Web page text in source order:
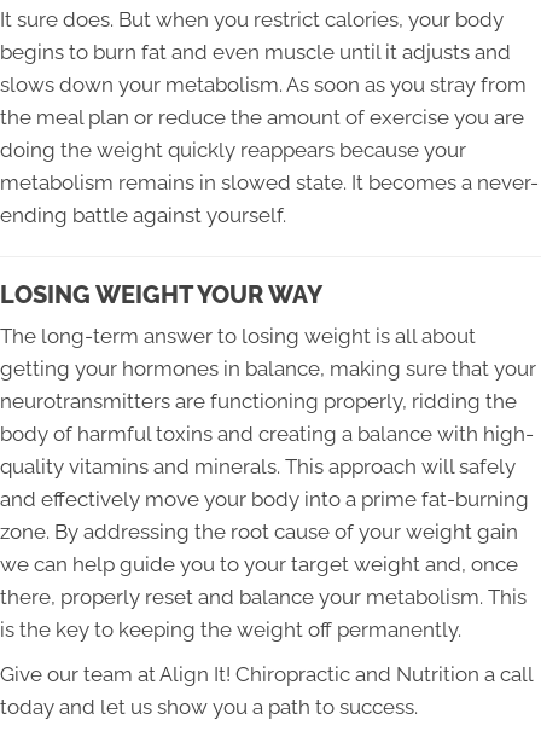
It sure does. But when you restrict calories, your body
begins to burn fat and even muscle until it adjusts and
slows down your metabolism. As soon as you stray from
the meal plan or reduce the amount of exercise you are
doing the weight quickly reappears because your
metabolism remains in slowed state. It becomes a never-
ending battle against yourself.
LOSING WEIGHT YOUR WAY
The long-term answer to losing weight is all about
getting your hormones in balance, making sure that your
neurotransmitters are functioning properly, ridding the
body of harmful toxins and creating a balance with high-
quality vitamins and minerals. This approach will safely
and effectively move your body into a prime fat-burning
zone. By addressing the root cause of your weight gain
we can help guide you to your target weight and, once
there, properly reset and balance your metabolism. This
is the key to keeping the weight off permanently.
Give our team at Align It! Chiropractic and Nutrition a call
today and let us show you a path to success.